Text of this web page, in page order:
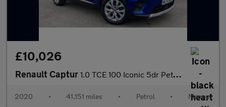
£10,026
Renault Captur 1.0 TCE 100 Iconic 5dr Petrol Hatchback
2020 • 41,151 miles • Petrol • Manual